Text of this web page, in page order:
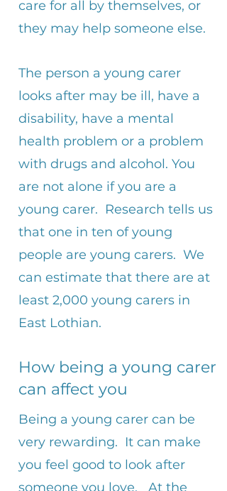
care for all by themselves, or
they may help someone else.
The person a young carer
looks after may be ill, have a
disability, have a mental
health problem or a problem
with drugs and alcohol.​ You
are not alone if you are a
young carer. Research tells us
that one in ten of young
people are young carers. We
can estimate that there are at
least 2,000 young carers in
East Lothian.
How being a young carer
can affect you
​Being a young carer can be
very rewarding. It can make
you feel good to look after
someone you love. At the